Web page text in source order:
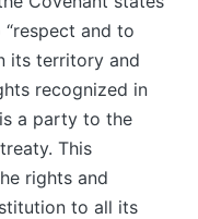
and to
its territory and
recognized in
a party to the
This
rights and
to all its